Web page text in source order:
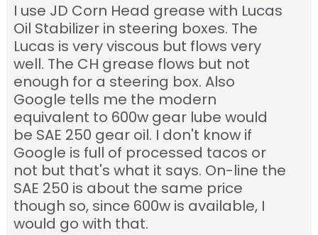
I use JD Corn Head grease with Lucas
Oil Stabilizer in steering boxes. The
Lucas is very viscous but flows very
well. The CH grease flows but not
enough for a steering box. Also
Google tells me the modern
equivalent to 600w gear lube would
be SAE 250 gear oil. I don't know if
Google is full of processed tacos or
not but that's what it says. On-line the
SAE 250 is about the same price
though so, since 600w is available, I
would go with that.